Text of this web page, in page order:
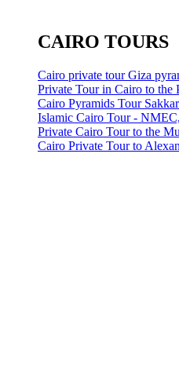
CAIRO TOURS
Cairo private tour Giza
Private Tour in Cairo to the
Cairo Pyramids Tour
Islamic Cairo Tour -
Private Cairo Tour to the
Cairo Private Tour to